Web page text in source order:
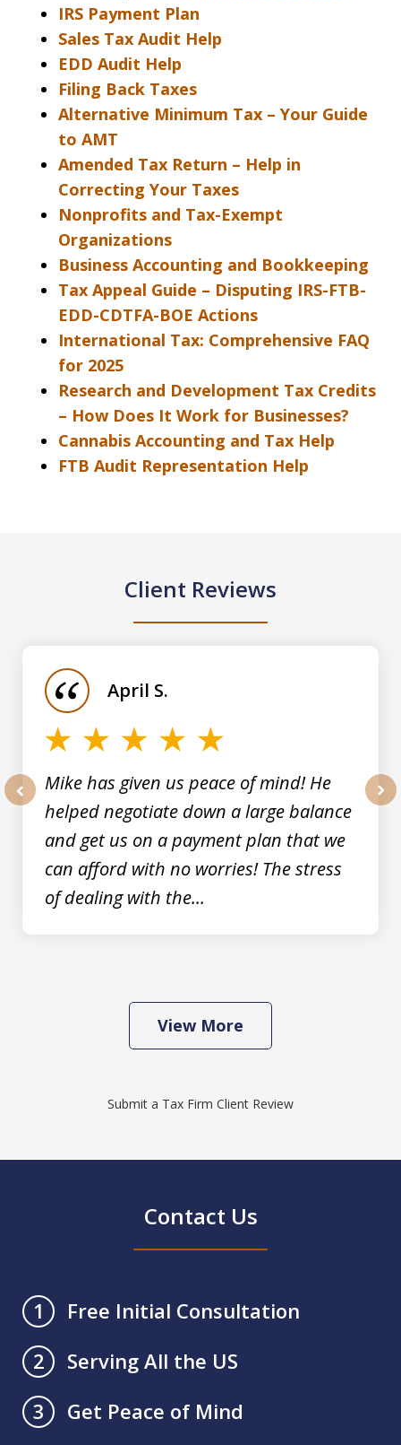
IRS Payment Plan
Sales Tax Audit Help
EDD Audit Help
Filing Back Taxes
Alternative Minimum Tax – Your Guide
to AMT
Amended Tax Return – Help in
Correcting Your Taxes
Nonprofits and Tax-Exempt
Organizations
Business Accounting and Bookkeeping
Tax Appeal Guide – Disputing IRS-FTB-
EDD-CDTFA-BOE Actions
International Tax: Comprehensive FAQ
for 2025
Research and Development Tax Credits
– How Does It Work for Businesses?
Cannabis Accounting and Tax Help
FTB Audit Representation Help
Client Reviews
Mike has given us peace of mind! He
helped negotiate down a large balance
and get us on a payment plan that we
can afford with no worries! The stress
of dealing with the...
April S.
View More
Submit a Tax Firm Client Review
Contact Us
1
Free Initial Consultation
2
Serving All the US
3
Get Peace of Mind